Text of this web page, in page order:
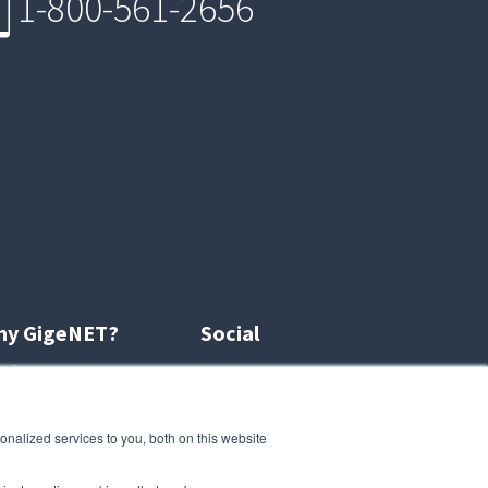
services to you, both on this website
GigeNET?
us
Social